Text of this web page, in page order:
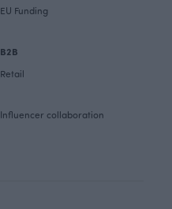
EU Funding
B2B
Retail
Influencer collaboration